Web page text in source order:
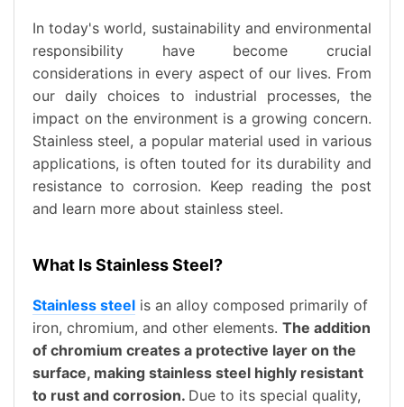
In today's world, sustainability and environmental
responsibility have become crucial
considerations in every aspect of our lives. From
our daily choices to industrial processes, the
impact on the environment is a growing concern.
Stainless steel, a popular material used in various
applications, is often touted for its durability and
resistance to corrosion. Keep reading the post
and learn more about stainless steel.
What Is Stainless Steel?
Stainless steel is an alloy composed primarily of
iron, chromium, and other elements. The addition
of chromium creates a protective layer on the
surface, making stainless steel highly resistant
to rust and corrosion. Due to its special quality,